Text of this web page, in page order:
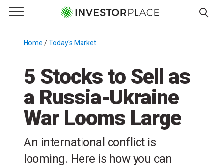
Primary Menu
☰
Menu
Home /Today's Market
5 Stocks to Sell as
a Russia-Ukraine
War Looms Large
An international conflict is
looming. Here is how you can